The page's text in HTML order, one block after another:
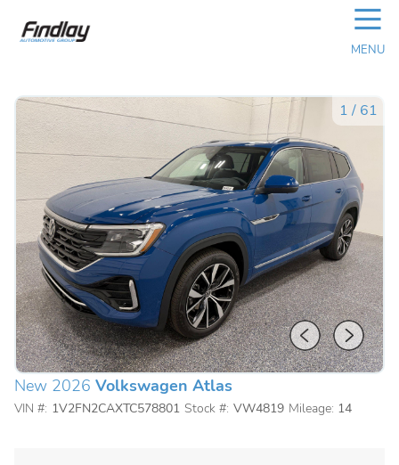
☰
MENU
1 / 61
New 2026 Volkswagen Atlas
VIN #: 1V2FN2CAXTC578801 Stock #: VW4819 Mileage: 14